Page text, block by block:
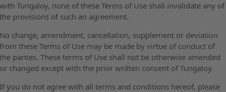
with Tungaloy, none of these Terms of Use shall invalidate any of
the provisions of such an agreement.
No change, amendment, cancellation, supplement or deviation
from these Terms of Use may be made by virtue of conduct of
the parties. These terms of Use shall not be otherwise amended
or changed except with the prior written consent of Tungaloy.
If you do not agree with all terms and conditions hereof, please